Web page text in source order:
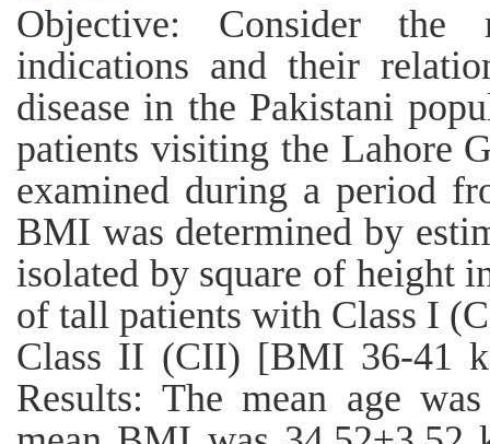
Objective: Consider the
indications and their
disease in the Pakistani
patients visiting the Lahore
examined during a period
BMI was determined by
isolated by square of height
of tall patients with Class I
Class II (CII) [BMI 36-41
Results: The mean age